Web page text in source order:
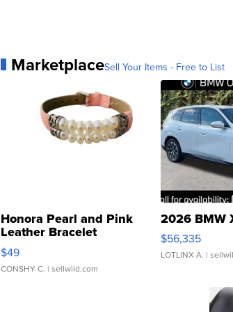
MarketplaceSell Your Items - Free to List
Honora Pearl and Pink
Leather Bracelet
Adjustable Buckle Clo...
$49
CONSHY C. | sellwild.com
2026 BMW
$56,335
LOTLINX A. |